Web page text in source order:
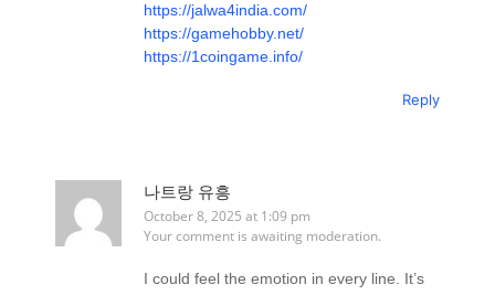
https://jalwa4india.com/
https://gamehobby.net/
https://1coingame.info/
Reply
나트랑 유흥
October 8, 2025 at 1:09 pm
Your comment is awaiting moderation.
I could feel the emotion in every line. It’s